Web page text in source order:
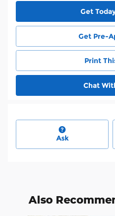
Get
Get Pre-
Print
Chat
Ask
Also